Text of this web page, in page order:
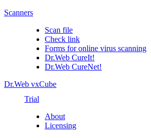
Scanners
Scan file
Check link
Forms for online virus scanning
Dr.Web CureIt!
Dr.Web CureNet!
Dr.Web vxCube
Trial
About
Licensing